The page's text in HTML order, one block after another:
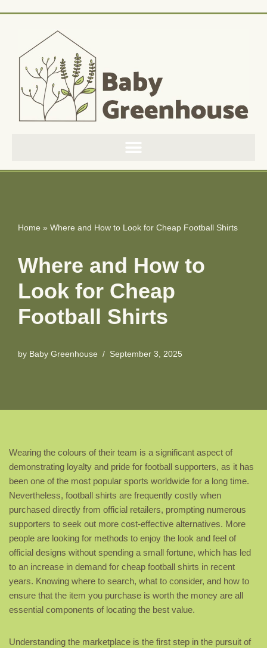
content
Home » Where and How to Look for Cheap Football Shirts
Where and How to
Look for Cheap
Football Shirts
by Baby Greenhouse September 3, 2025
Wearing the colours of their team is a significant aspect of
demonstrating loyalty and pride for football supporters, as it has
been one of the most popular sports worldwide for a long time.
Nevertheless, football shirts are frequently costly when
purchased directly from official retailers, prompting numerous
supporters to seek out more cost-effective alternatives. More
people are looking for methods to enjoy the look and feel of
official designs without spending a small fortune, which has led
to an increase in demand for cheap football shirts in recent
years. Knowing where to search, what to consider, and how to
ensure that the item you purchase is worth the money are all
essential components of locating the best value.
Understanding the marketplace is the first step in the pursuit of